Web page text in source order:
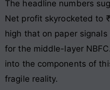
The headline numbers
Net profit skyrocketed to
high that on paper
for the middle-layer
into the components of
fragile reality.